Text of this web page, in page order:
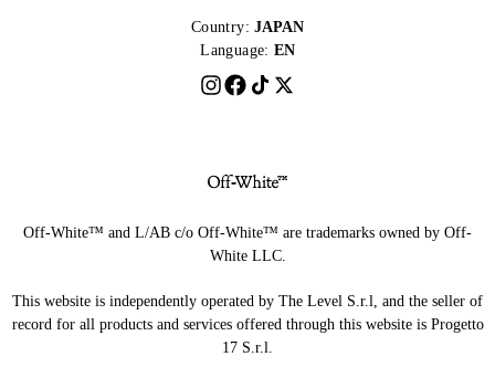
Country: JAPAN
Language: EN
Off-White™ and L/AB c/o Off-White™ are trademarks owned by Off-
White LLC.
This website is independently operated by The Level S.r.l, and the seller of
record for all products and services offered through this website is Progetto
17 S.r.l.